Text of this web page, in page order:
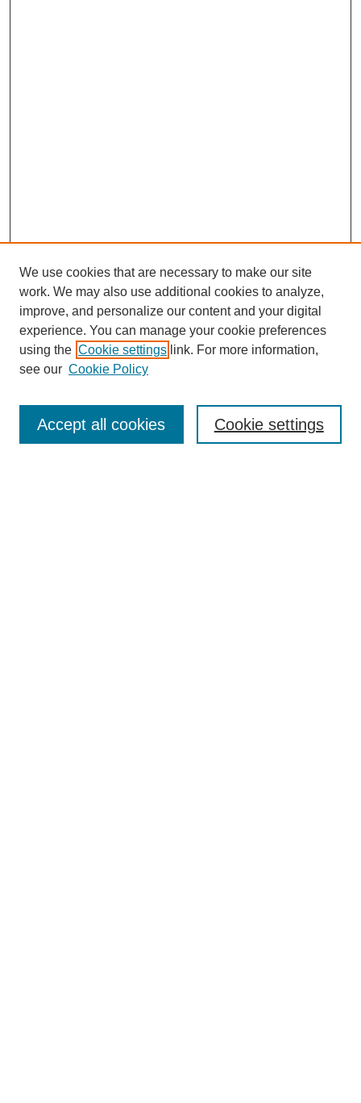
Enter search terms:
We use cookies that are necessary to make our site
work. We may also use additional cookies to analyze,
improve, and personalize our content and your digital
experience. You can manage your cookie preferences
using the Cookie settings link. For more information,
see our Cookie Policy
Cookie settings
Accept all cookies